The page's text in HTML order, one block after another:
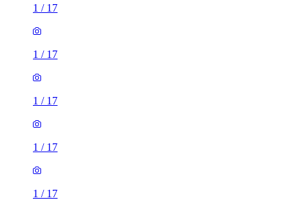
1 / 17
1 / 17
1 / 17
1 / 17
1 / 17